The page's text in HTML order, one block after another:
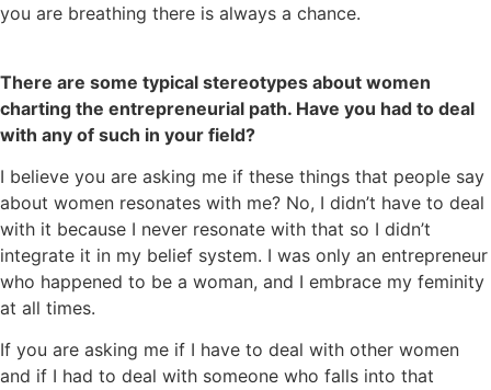
you are breathing there is always a chance.
There are some typical stereotypes about women
charting the entrepreneurial path. Have you had to deal
with any of such in your field?
I believe you are asking me if these things that people say
about women resonates with me? No, I didn’t have to deal
with it because I never resonate with that so I didn’t
integrate it in my belief system. I was only an entrepreneur
who happened to be a woman, and I embrace my feminity
at all times.
If you are asking me if I have to deal with other women
and if I had to deal with someone who falls into that